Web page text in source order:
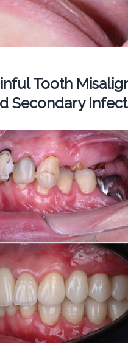
Tooth
Secondary